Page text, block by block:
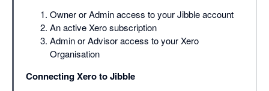
Owner or Admin access to your Jibble account
An active Xero subscription
Admin or Advisor access to your Xero
Organisation
Connecting Xero to Jibble